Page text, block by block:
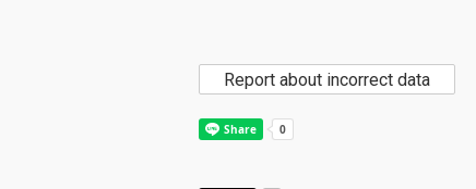
Report about incorrect data